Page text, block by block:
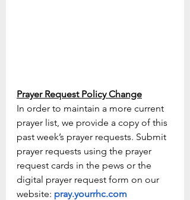
Prayer Request Policy Change
In order to maintain a more current
prayer list, we provide a copy of this
past week’s prayer requests. Submit
prayer requests using the prayer
request cards in the pews or the
digital prayer request form on our
website: pray.yourrhc.com